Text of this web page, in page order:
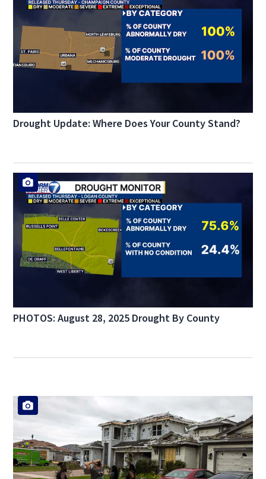
Drought Update: Where Does Your County Stand?
PHOTOS: August 28, 2025 Drought By County